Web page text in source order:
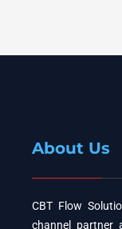
About Us
CBT Flow
channel partner